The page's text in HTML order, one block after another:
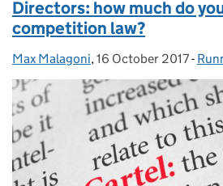
Directors: how much do
competition law?
Posted by:
Max Malagoni, Posted on:
16 October 2017-